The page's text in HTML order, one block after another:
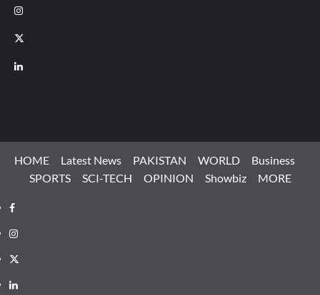
Instagram
X
LinkedIn
HOME Latest News PAKISTAN WORLD
Business
SPORTS
SCI-TECH OPINION Showbiz MORE
Facebook
Instagram
X
LinkedIn